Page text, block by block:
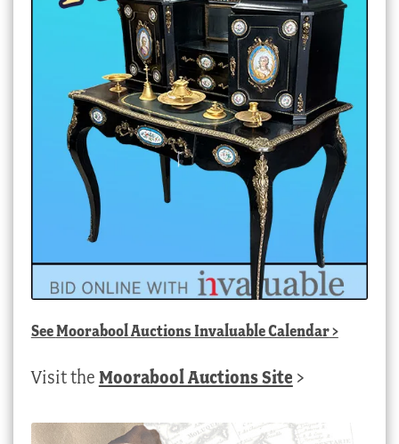
SeeMoorabool Auctions Invaluable Calendar>
Visit the Moorabool Auctions Site >